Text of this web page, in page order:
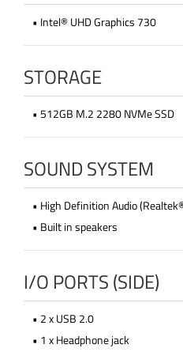
• Intel® UHD Graphics 730
STORAGE
• 512GB M.2 2280 NVMe SSD
SOUND SYSTEM
• High Definition Audio
• Built in speakers
I/O PORTS (SIDE)
• 2 x USB 2.0
• 1 x Headphone jack